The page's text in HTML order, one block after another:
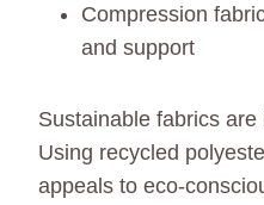
Compression
and support
Sustainable fabrics
Using recycled
appeals to eco-